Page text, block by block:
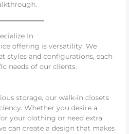
In
offering is versatility. We
styles and configurations, each
needs of our clients.
storage, our walk-in closets
Whether you desire a
your clothing or need extra
can create a design that makes